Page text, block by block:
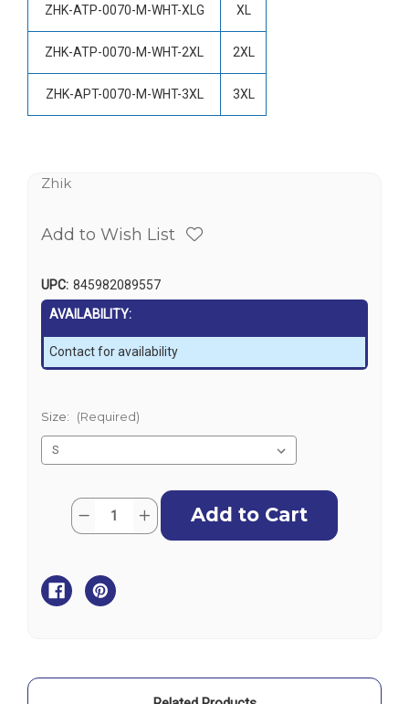
ZHK-ATP-0070-M-WHT-XLG XL
ZHK-ATP-0070-M-WHT-2XL 2XL
ZHK-APT-0070-M-WHT-3XL 3XL
Zhik
Add to Wish List
UPC: 845982089557
AVAILABILITY:
Contact for availability
Size: (Required)
Current
Stock:
Quantity:
Decrease
UVActive
UPF50+
Long
Increase
Quantity